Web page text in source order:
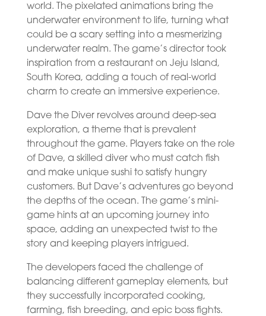
world. The pixelated animations bring the
underwater environment to life, turning what
could be a scary setting into a mesmerizing
underwater realm. The game’s director took
inspiration from a restaurant on Jeju Island,
South Korea, adding a touch of real-world
charm to create an immersive experience.
Dave the Diver revolves around deep-sea
exploration, a theme that is prevalent
throughout the game. Players take on the role
of Dave, a skilled diver who must catch fish
and make unique sushi to satisfy hungry
customers. But Dave’s adventures go beyond
the depths of the ocean. The game’s mini-
game hints at an upcoming journey into
space, adding an unexpected twist to the
story and keeping players intrigued.
The developers faced the challenge of
balancing different gameplay elements, but
they successfully incorporated cooking,
farming, fish breeding, and epic boss fights.